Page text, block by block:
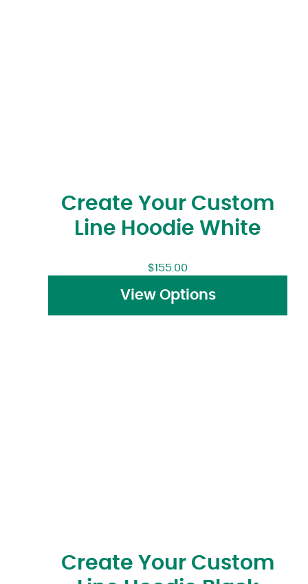
Create Your Custom
Line Hoodie White
$155.00
View Options
Create Your Custom